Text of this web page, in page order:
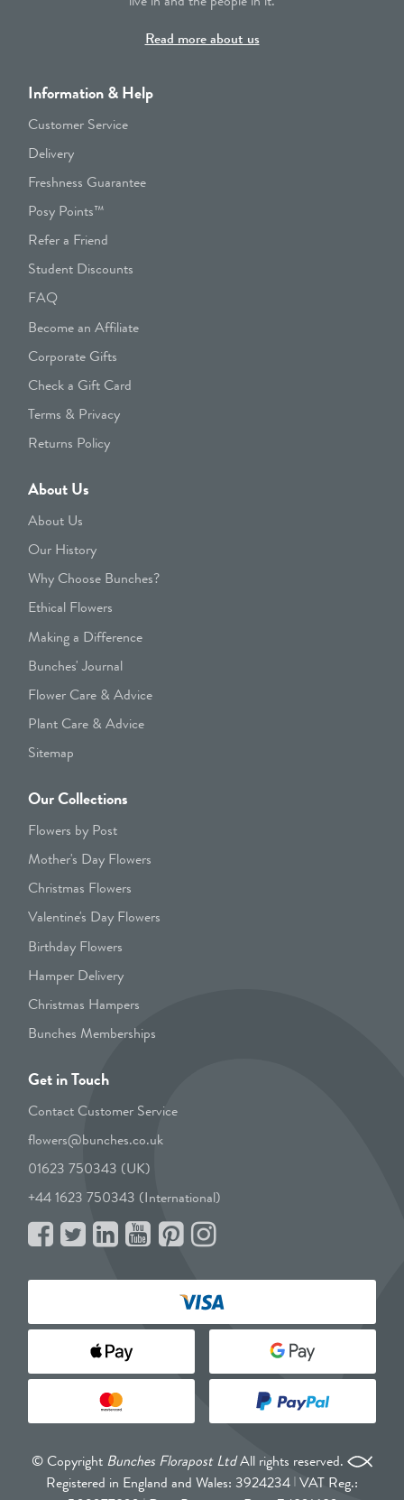
Read more about us
Information & Help
Customer Service
Delivery
Freshness Guarantee
Posy Points™
Refer a Friend
Student Discounts
FAQ
Become an Affiliate
Corporate Gifts
Check a Gift Card
Terms & Privacy
Returns Policy
About Us
About Us
Our History
Why Choose Bunches?
Ethical Flowers
Making a Difference
Bunches' Journal
Flower Care & Advice
Plant Care & Advice
Sitemap
Our Collections
Flowers by Post
Mother's Day Flowers
Christmas Flowers
Valentine's Day Flowers
Birthday Flowers
Hamper Delivery
Christmas Hampers
Bunches Memberships
Get in Touch
Contact Customer Service
flowers@bunches.co.uk
01623 750343 (UK)
+44 1623 750343 (International)
© Copyright Bunches Florapost LtdAll rights reserved.
Registered in England and Wales: 3924234 VAT Reg.: